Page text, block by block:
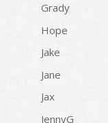
Grady
Hope
Jake
Jane
Jax
JennyG